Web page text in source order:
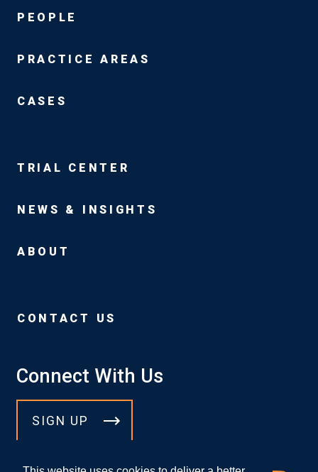
PEOPLE
PRACTICE AREAS
CASES
TRIAL CENTER
NEWS & INSIGHTS
ABOUT
CONTACT US
Connect With Us
SIGN UP